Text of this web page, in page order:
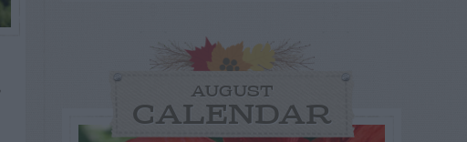
AUGUST
CALENDAR